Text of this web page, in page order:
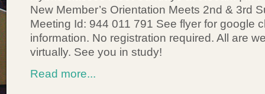
New Member’s Orientation Meets 2nd & 3rd
Meeting Id: 944 011 791 See flyer for google
information. No registration required. All are
virtually. See you in study!
Read more...